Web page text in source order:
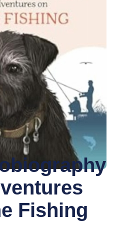
Fishing